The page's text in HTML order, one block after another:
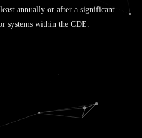
annually or after a significant
systems within the CDE.